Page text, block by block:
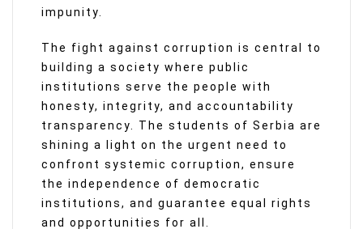
impunity.
The fight against corruption is central to
building a society where public
institutions serve the people with
honesty, integrity, and accountability
transparency. The students of Serbia are
shining a light on the urgent need to
confront systemic corruption, ensure
the independence of democratic
institutions, and guarantee equal rights
and opportunities for all.